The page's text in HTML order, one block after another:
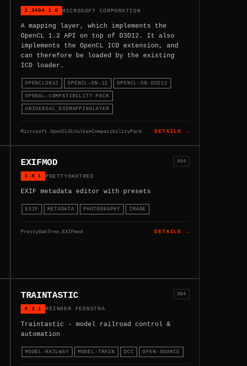
1.2404.1.0 MICROSOFT CORPORATION
A mapping layer, which implements the
OpenCL 1.2 API on top of D3D12. It also
implements the OpenCL ICD extension, and
can therefore be loaded by the existing
ICD loader.
OPENCLON12 OPENCL-ON-12 OPENCL-ON-D3D12
OPENGL-COMPATIBILITY-PACK
UNIVERSAL_D3DMAPPINGLAYER
Microsoft.OpenCLGLVulkanCompatibilityPack DETAILS →
EXIFMOD
1.8.1 PRETTYOAKTREE
X64
EXIF metadata editor with presets
EXIF METADATA PHOTOGRAPHY IMAGE
PrettyOakTree.EXIFmod DETAILS →
TRAINTASTIC
0.3.1 REINDER FEENSTRA
X64
Traintastic - model railroad control &
automation
MODEL-RAILWAY MODEL-TRAIN DCC OPEN-SOURCE